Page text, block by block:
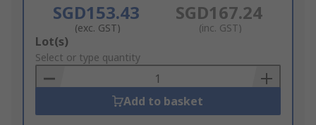
SGD153.43
(exc. GST)
SGD167.24
(inc. GST)
Add
to
Basket
Lot(s)
Select or type quantity
Add to basket